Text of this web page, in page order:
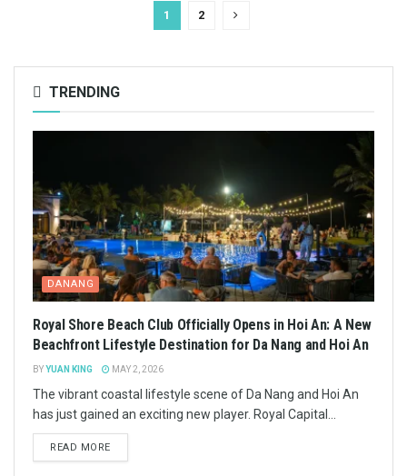
1 2
TRENDING
DANANG
Royal Shore Beach Club Officially Opens in Hoi An: A New
Beachfront Lifestyle Destination for Da Nang and Hoi An
BYYUAN KING MAY 2, 2026
The vibrant coastal lifestyle scene of Da Nang and Hoi An
has just gained an exciting new player. Royal Capital...
READ MORE